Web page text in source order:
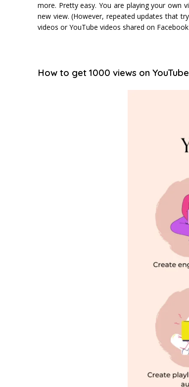
more. Pretty easy. You are playing your own
new view. (However, repeated updates that
videos or YouTube videos shared on
How to get 1000 views on